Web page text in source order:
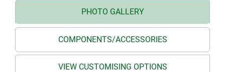
PHOTO GALLERY
COMPONENTS/ACCESSORIES
VIEW CUSTOMISING OPTIONS